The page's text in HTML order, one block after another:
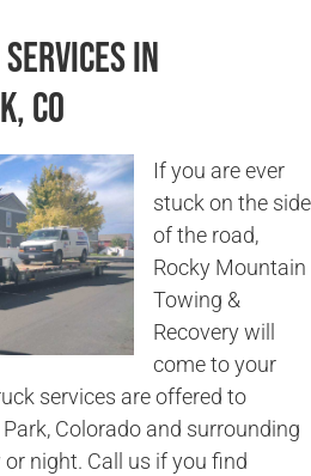
in
CO
If you are ever
stuck on the side
of the road,
Rocky Mountain
Towing &
Recovery will
come to your
services are offered to
Colorado and surrounding
night. Call us if you find